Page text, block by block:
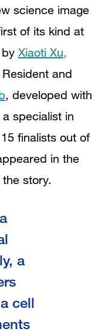
science image
of its kind at
Xiaoti Xu,
and
, developed with
a specialist in
finalists out of
in the
story.
a
cell